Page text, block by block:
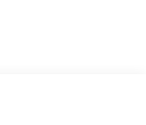
KBB.com 5-Year
in at any of our four
to take your